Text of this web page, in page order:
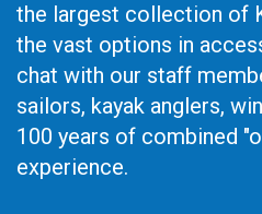
the largest collection of
the vast options in
chat with our staff
sailors, kayak anglers,
100 years of combined
experience.